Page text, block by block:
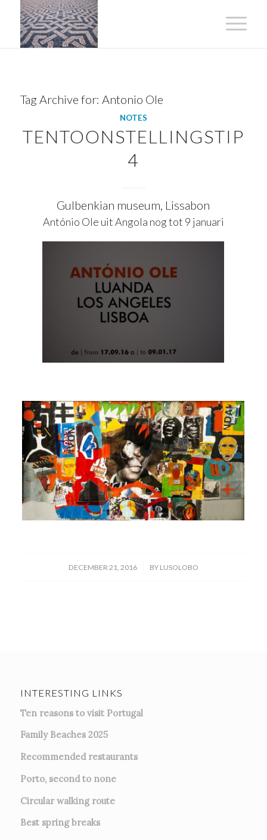
Tag Archive for: Antonio Ole
NOTES
TENTOONSTELLINGSTIP
4
Gulbenkian museum, Lissabon
António Ole uit Angola nog tot 9 januari
DECEMBER 21, 2016
/ BY LUSOLOBO
INTERESTING LINKS
Ten reasons to visit Portugal
Family Beaches 2025
Recommended restaurants
Porto, second to none
Circular walking route
Best spring breaks